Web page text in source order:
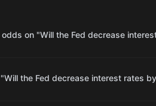
on "Will the Fed decrease
the Fed decrease interest rates